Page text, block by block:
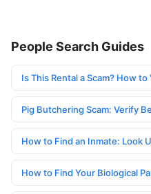
People Search Guides
Is This Rental a Scam? How
Pig Butchering Scam: Verify
How to Find an Inmate: Look
How to Find Your Biological